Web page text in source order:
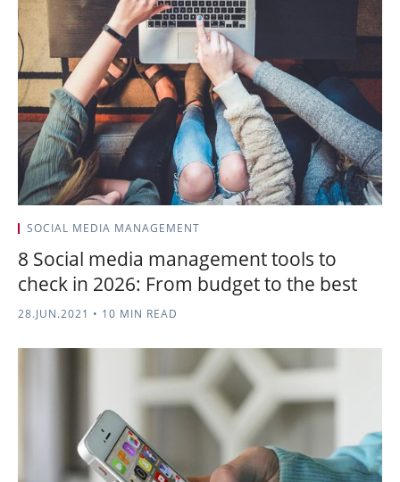
SOCIAL MEDIA MANAGEMENT
8 Social media management tools to
check in 2026: From budget to the best
28.JUN.2021 • 10 MIN READ